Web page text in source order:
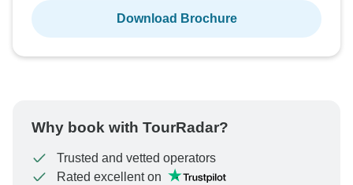
Download Brochure
Why book with TourRadar?
Trusted and vetted operators
Rated excellent on